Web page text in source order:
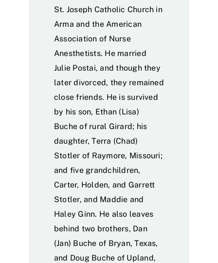
St. Joseph Catholic Church in
Arma and the American
Association of Nurse
Anesthetists. He married
Julie Postai, and though they
later divorced, they remained
close friends. He is survived
by his son, Ethan (Lisa)
Buche of rural Girard; his
daughter, Terra (Chad)
Stotler of Raymore, Missouri;
and five grandchildren,
Carter, Holden, and Garrett
Stotler, and Maddie and
Haley Ginn. He also leaves
behind two brothers, Dan
(Jan) Buche of Bryan, Texas,
and Doug Buche of Upland,